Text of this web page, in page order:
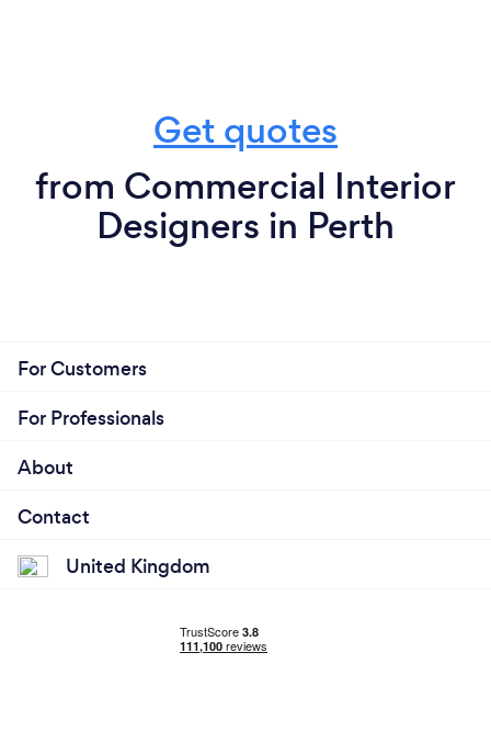
Get quotes
from Commercial Interior
Designers in Perth
For Customers
For Professionals
About
Contact
United Kingdom